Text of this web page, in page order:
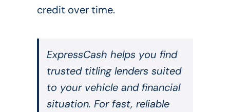
credit over time.
ExpressCash helps you find
trusted titling lenders suited
to your vehicle and financial
situation. For fast, reliable